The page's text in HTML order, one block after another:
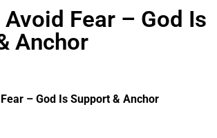
Fear – God Is
Anchor
– God Is Support & Anchor